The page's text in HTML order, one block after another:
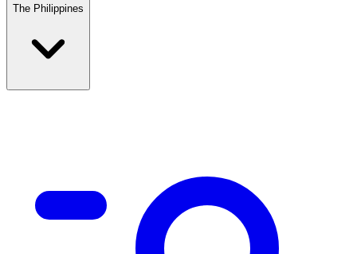
The Philippines